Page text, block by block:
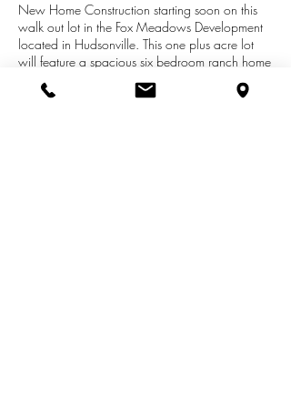
New Home Construction starting soon on this
walk out lot in the Fox Meadows Development
located in Hudsonville. This one plus acre lot
will feature a spacious six bedroom ranch home
to be finished throughout with the quality and
details that the Schultz Team strives for in every